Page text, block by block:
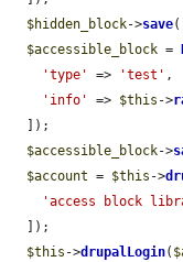
$hidden_block->save
$accessible_block =
'type'
=> 'test' ,
'info'
=> $this ->
$accessible_block->
$account = $this ->
'access block
$this ->drupalLogin(